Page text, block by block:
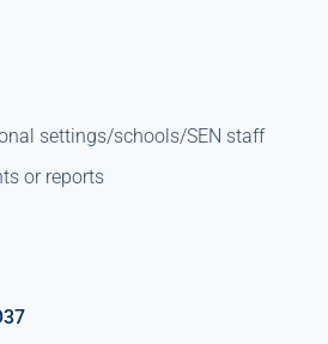
settings/schools/SEN staff
or reports